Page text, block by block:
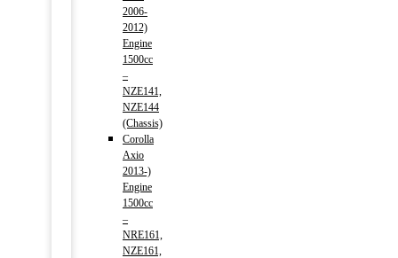
2006-
2012)
Engine
1500cc
–
NZE141,
NZE144
(Chassis)
Corolla
Axio
2013-)
Engine
1500cc
–
NRE161,
NZE161,